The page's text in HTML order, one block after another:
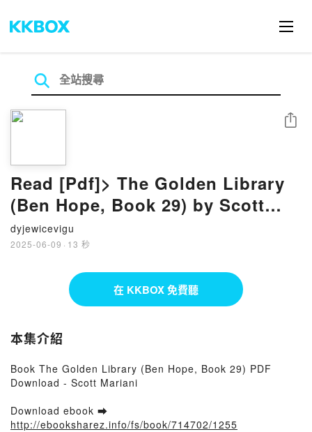
Read [Pdf]> The Golden Library
(Ben Hope, Book 29) by Scott
Mariani
dyjewicevigu
2025-06-09 · 13 秒
分享
在 KKBOX 免費聽
本集介紹
Book The Golden Library (Ben Hope, Book 29) PDF
Download - Scott Mariani
Download ebook ➡
http://ebooksharez.info/fs/book/714702/1255